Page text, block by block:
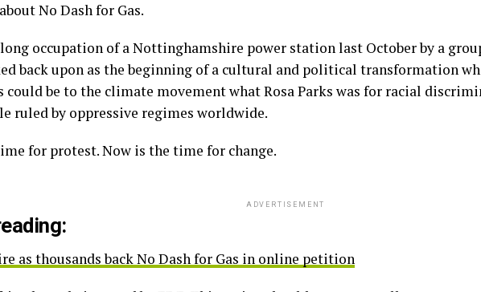
No Dash for Gas.
occupation of a Nottinghamshire power station last October by a
back upon as the beginning of a cultural and political transformation
could be to the climate movement what Rosa Parks was for racial
ruled by oppressive regimes worldwide.
for protest. Now is the time for change.
ADVERTISEMENT
as thousands back No Dash for Gas in online petition